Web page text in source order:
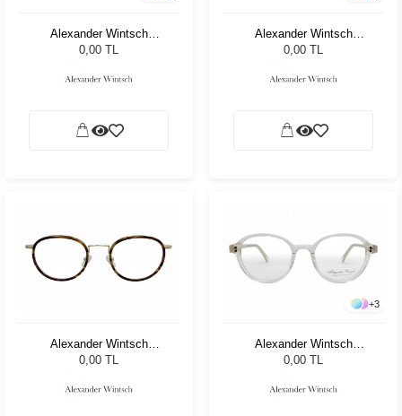
Alexander Wintsch
AW3018 C3
0,00 TL
Alexander Wintsch
AW20189 C2
0,00 TL
Alexander Wintsch
AW20169 C2
0,00 TL
+3
Alexander Wintsch
AW20155 C2
0,00 TL